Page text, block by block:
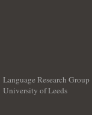
Language Research Group
University of Leeds